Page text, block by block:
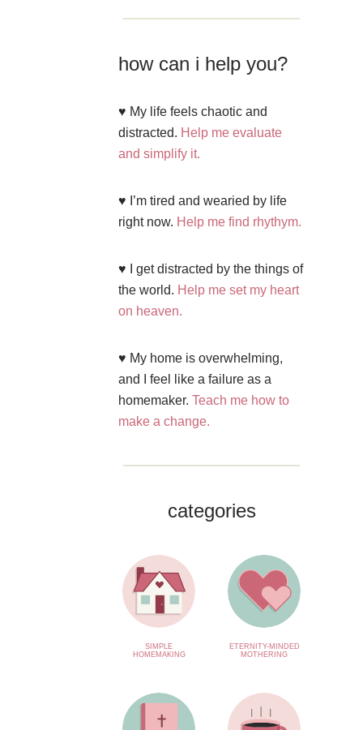
how can i help you?
♥ My life feels chaotic and
distracted. Help me evaluate
and simplify it.
♥ I’m tired and wearied by life
right now. Help me find rhythym.
♥ I get distracted by the things of
the world. Help me set my heart
on heaven.
♥ My home is overwhelming,
and I feel like a failure as a
homemaker. Teach me how to
make a change.
categories
SIMPLE
HOMEMAKING
ETERNITY-MINDED
MOTHERING